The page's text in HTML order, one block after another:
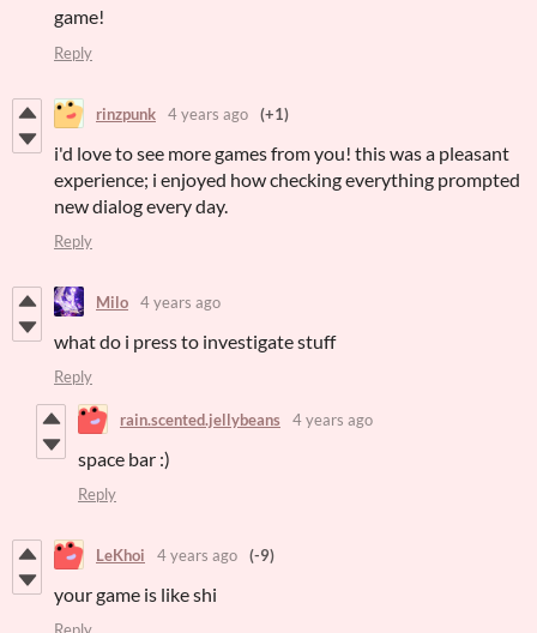
game!
Reply
rinzpunk 4 years ago (+1)
i'd love to see more games from you! this was a pleasant
experience; i enjoyed how checking everything prompted
new dialog every day.
Reply
Milo 4 years ago
what do i press to investigate stuff
Reply
rain.scented.jellybeans 4 years ago
space bar :)
Reply
LeKhoi 4 years ago (-9)
your game is like shi